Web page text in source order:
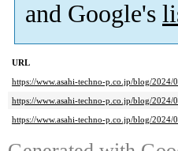
and Google's
URL
https://www.asahi-techno-p.co.jp/blog/2024/
https://www.asahi-techno-p.co.jp/blog/2024/
https://www.asahi-techno-p.co.jp/blog/2024/